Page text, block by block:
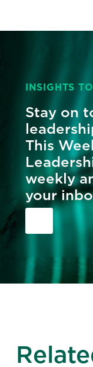
INSIGHTS
Stay on
This
weekly
your